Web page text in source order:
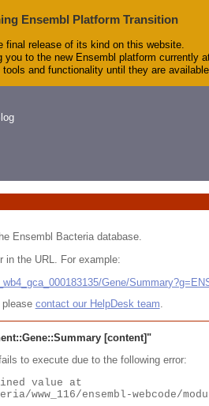
Ensembl Platform Transition
final release of its kind on this website.
you to the new Ensembl platform currently
and functionality until they are
Ensembl Bacteria database.
in the URL. For example:
Gene/
contact our HelpDesk team.
[content]"
to execute due to the following error: